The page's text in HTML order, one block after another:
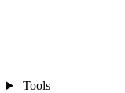
Tools